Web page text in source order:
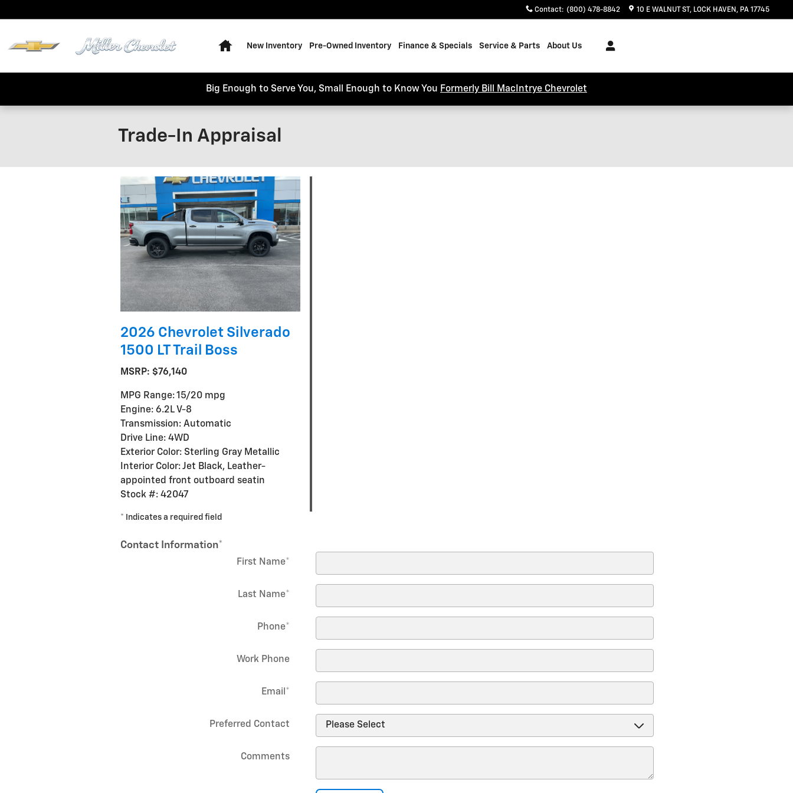
Contact: (800) 478-8842 10 E WALNUT ST LOCK HAVEN , PA 17745
New Inventory Pre-Owned Inventory Finance & Specials Service & Parts About Us
Big Enough to Serve You, Small Enough to Know You Formerly Bill MacIntrye Chevrolet
Trade-In Appraisal
2026 Chevrolet Silverado
1500 LT Trail Boss
MSRP: $76,140
MPG Range: 15/20 mpg
Engine: 6.2L V-8
Transmission: Automatic
Drive Line: 4WD
Exterior Color: Sterling Gray Metallic
Interior Color: Jet Black, Leather-
appointed front outboard seatin
Stock #: 42047
* Indicates a required field
Contact Information*
First Name*
Last Name*
Phone*
Work Phone
Email*
Preferred Contact
Comments